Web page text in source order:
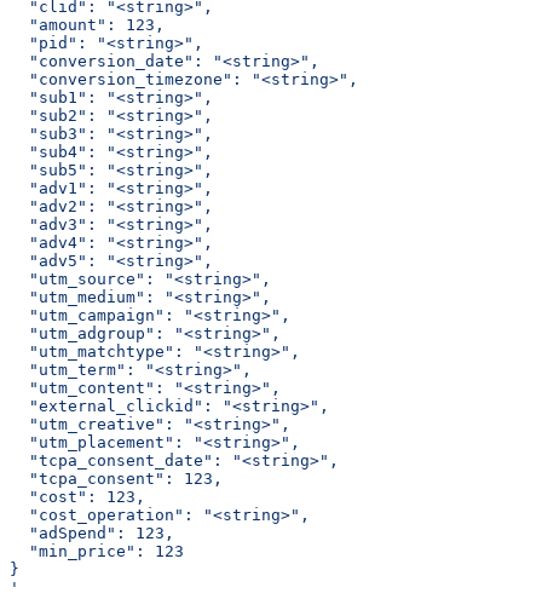
  "clid": "<string>",
  "amount": 123,
  "pid": "<string>",
  "conversion_date": "<string>",
  "conversion_timezone": "<string>",
  "sub1": "<string>",
  "sub2": "<string>",
  "sub3": "<string>",
  "sub4": "<string>",
  "sub5": "<string>",
  "adv1": "<string>",
  "adv2": "<string>",
  "adv3": "<string>",
  "adv4": "<string>",
  "adv5": "<string>",
  "utm_source": "<string>",
  "utm_medium": "<string>",
  "utm_campaign": "<string>",
  "utm_adgroup": "<string>",
  "utm_matchtype": "<string>",
  "utm_term": "<string>",
  "utm_content": "<string>",
  "external_clickid": "<string>",
  "utm_creative": "<string>",
  "utm_placement": "<string>",
  "tcpa_consent_date": "<string>",
  "tcpa_consent": 123,
  "cost": 123,
  "cost_operation": "<string>",
  "adSpend": 123,
  "min_price": 123
}
'